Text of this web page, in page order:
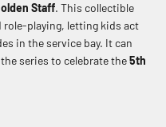
Staff. This collectible
role-playing, letting kids act
in the service bay. It can
series to celebrate the5th